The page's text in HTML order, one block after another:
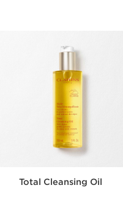
Total Cleansing Oil